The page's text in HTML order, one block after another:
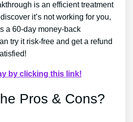
is an efficient treatment
it’s not working for you,
a 60-day money-back
try it risk-free and get a refund
by clicking this link!
Pros & Cons?